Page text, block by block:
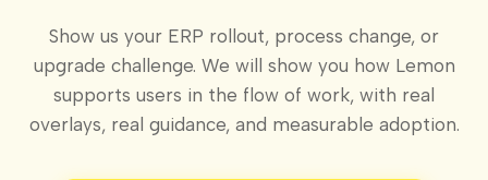
Show us your ERP rollout, process change, or
upgrade challenge. We will show you how Lemon
supports users in the flow of work, with real
overlays, real guidance, and measurable adoption.